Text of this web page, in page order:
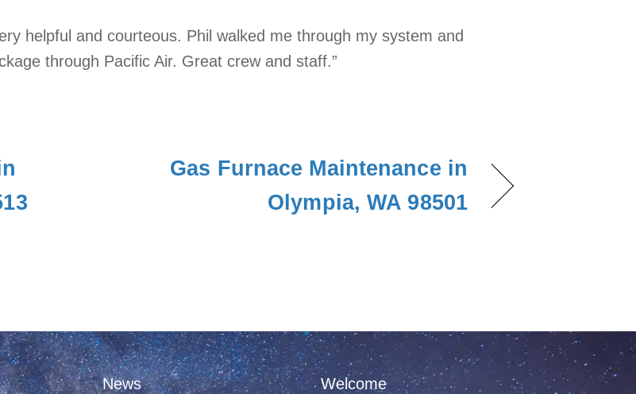
helpful and courteous. Phil walked me through my system and
through Pacific Air. Great crew and staff.”
Gas Furnace Maintenance in
Olympia, WA 98501
News
Welcome